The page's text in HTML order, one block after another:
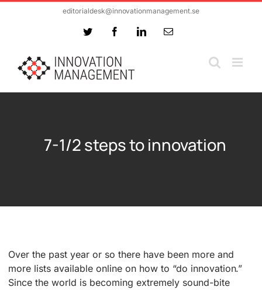
editorialdesk@innovationmanagement.se
Twitter FacebookLinkedInEmail
7-1/2 steps to innovation
Over the past year or so there have been more and
more lists available online on how to “do innovation.”
Since the world is becoming extremely sound-bite